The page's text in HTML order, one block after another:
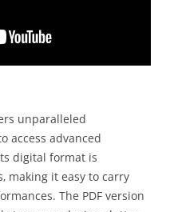
unparalleled
access advanced
digital format is
making it easy to carry
The PDF version